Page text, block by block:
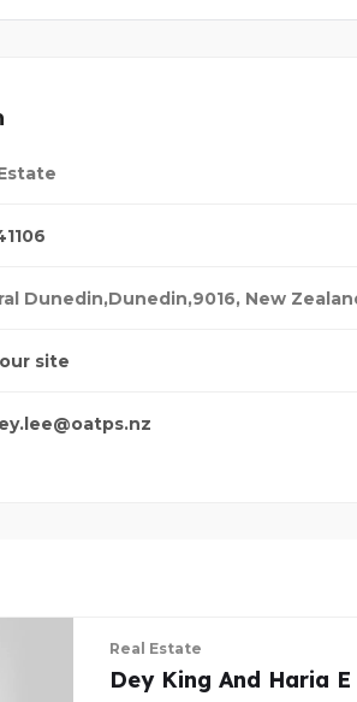
Dunedin,Dunedin,9016, New
site
Real Estate
Dey King And Haria E